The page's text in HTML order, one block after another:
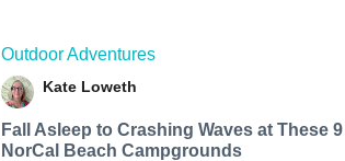
Outdoor Adventures
Kate Loweth
Fall Asleep to Crashing Waves at These 9
NorCal Beach Campgrounds